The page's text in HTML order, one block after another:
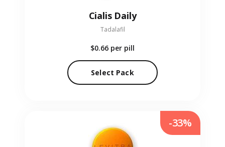
Cialis Daily
Tadalafil
$0.66 per pill
Select Pack
-33%